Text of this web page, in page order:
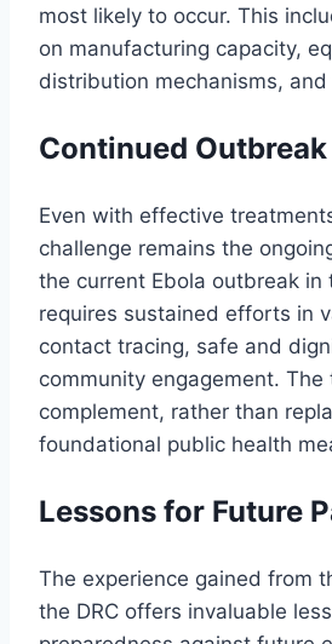
most likely to occur. This
on manufacturing capacity,
distribution mechanisms,
Continued
Even with effective
challenge remains the
the current Ebola outbreak in
requires sustained efforts in
contact tracing, safe and
community engagement. The
complement, rather than
foundational public health
Lessons for Future
The experience gained from
the DRC offers invaluable